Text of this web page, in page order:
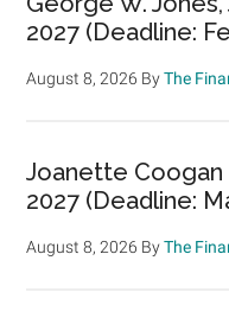
2027 (Deadline:
August 8, 2026 ByThe
Joanette Coogan
2027 (Deadline:
August 8, 2026 ByThe